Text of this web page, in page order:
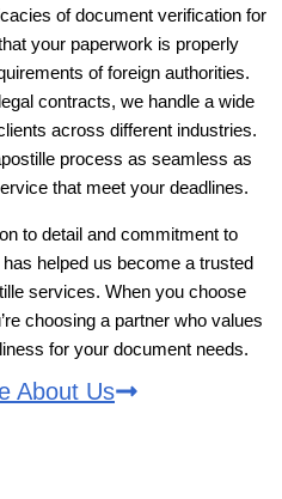
of document verification for
your paperwork is properly
of foreign authorities.
contracts, we handle a wide
across different industries.
process as seamless as
that meet your deadlines.
to detail and commitment to
helped us become a trusted
services. When you choose
choosing a partner who values
for your document needs.
About Us